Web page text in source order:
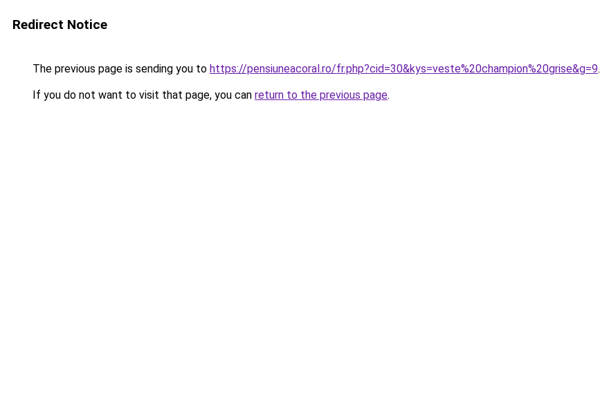
Redirect Notice
The previous page is sending you to https://pensiuneacoral.ro/fr.php?cid=30&kys=veste%20champion%20grise&g=9.
If you do not want to visit that page, you can return to the previous page.